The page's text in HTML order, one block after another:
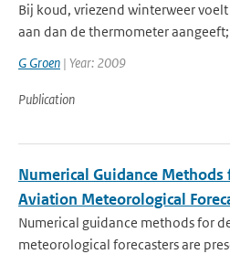
Bij koud, vriezend winterweer
aan dan de thermometer
G Groen | Year: 2009
Publication
Numerical Guidance
Aviation Meteorological
Numerical guidance methods for
meteorological forecasters are